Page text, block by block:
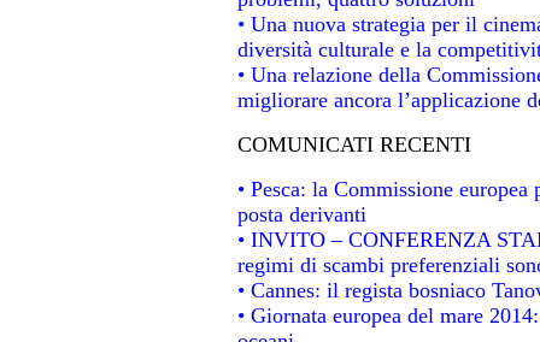
• Una nuova strategia per il
diversità culturale e la
• Una relazione della
migliorare ancora l’applicazione
COMUNICATI RECENTI
• Pesca: la Commissione
posta derivanti
• INVITO – CONFERENZA
regimi di scambi preferenziali
• Cannes: il regista bosniaco
• Giornata europea del mare